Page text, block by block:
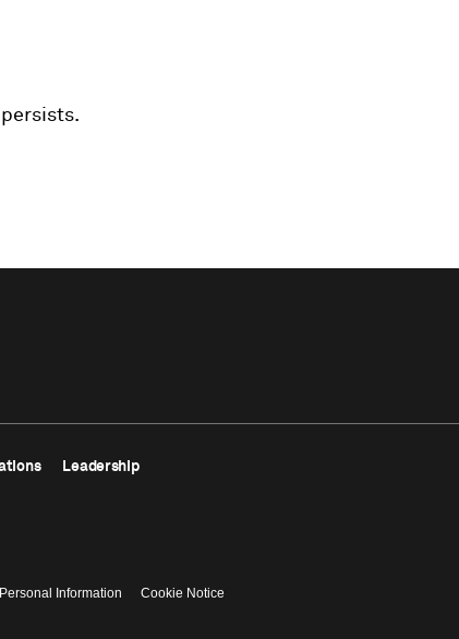
Leadership
Information Cookie Notice